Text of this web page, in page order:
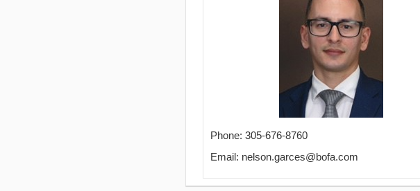
Phone: 305-676-8760
Email: nelson.garces@bofa.com